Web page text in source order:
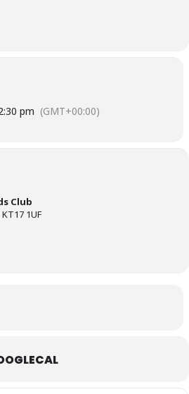
pm (GMT+00:00)
Club
1UF